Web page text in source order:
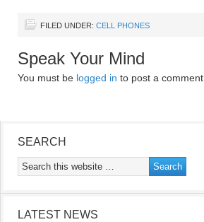
FILED UNDER: CELL PHONES
Speak Your Mind
You must be logged in to post a comment.
SEARCH
LATEST NEWS